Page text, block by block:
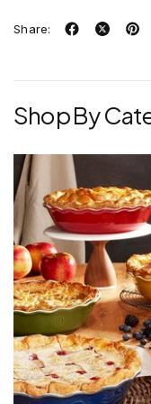
Share:
Shop By